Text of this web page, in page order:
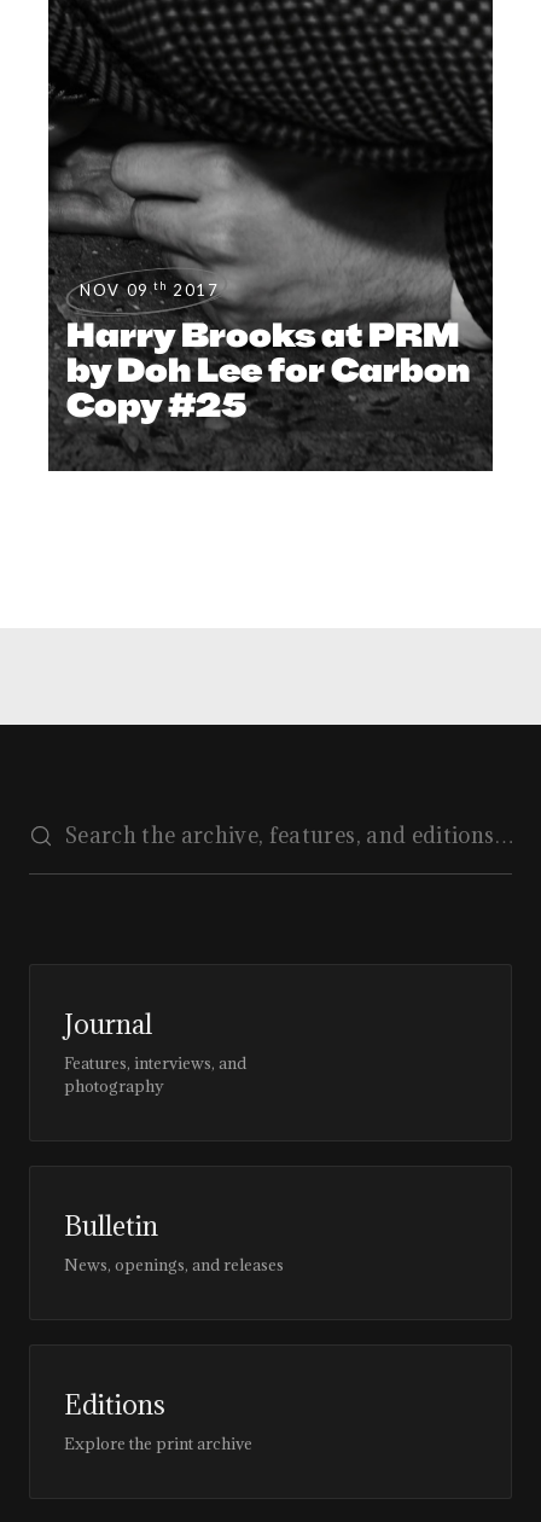
NOV 09 th 2017
Harry Brooks at PRM
by Doh Lee for Carbon
Copy #25
Journal
Features, interviews, and
photography
Bulletin
News, openings, and releases
Editions
Explore the print archive